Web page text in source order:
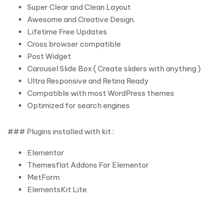
Super Clear and Clean Layout
Awesome and Creative Design.
Lifetime Free Updates
Cross browser compatible
Post Widget
Carousel Slide Box ( Create sliders with anything )
Ultra Responsive and Retina Ready
Compatible with most WordPress themes
Optimized for search engines
### Plugins installed with kit :
Elementor
Themesflat Addons For Elementor
MetForm
ElementsKit Lite